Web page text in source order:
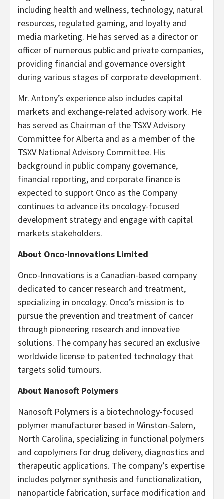
including health and wellness, technology, natural
resources, regulated gaming, and loyalty and
media marketing. He has served as a director or
officer of numerous public and private companies,
providing financial and governance oversight
during various stages of corporate development.
Mr. Antony’s experience also includes capital
markets and exchange-related advisory work. He
has served as Chairman of the TSXV Advisory
Committee for Alberta and as a member of the
TSXV National Advisory Committee. His
background in public company governance,
financial reporting, and corporate finance is
expected to support Onco as the Company
continues to advance its oncology-focused
development strategy and engage with capital
markets stakeholders.
About Onco-Innovations Limited
Onco-Innovations is a Canadian-based company
dedicated to cancer research and treatment,
specializing in oncology. Onco’s mission is to
pursue the prevention and treatment of cancer
through pioneering research and innovative
solutions. The company has secured an exclusive
worldwide license to patented technology that
targets solid tumours.
About Nanosoft Polymers
Nanosoft Polymers is a biotechnology-focused
polymer manufacturer based in Winston-Salem,
North Carolina, specializing in functional polymers
and copolymers for drug delivery, diagnostics and
therapeutic applications. The company’s expertise
includes polymer synthesis and functionalization,
nanoparticle fabrication, surface modification and